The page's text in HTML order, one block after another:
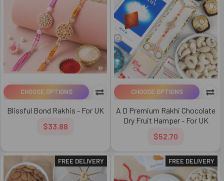
CHOOSE OPTIONS
Blissful Bond Rakhis - For UK
$33.88
CHOOSE OPTIONS
A D Premium Rakhi Chocolate
Dry Fruit Hamper - For UK
$52.70
FREE DELIVERY FREE DELIVERY